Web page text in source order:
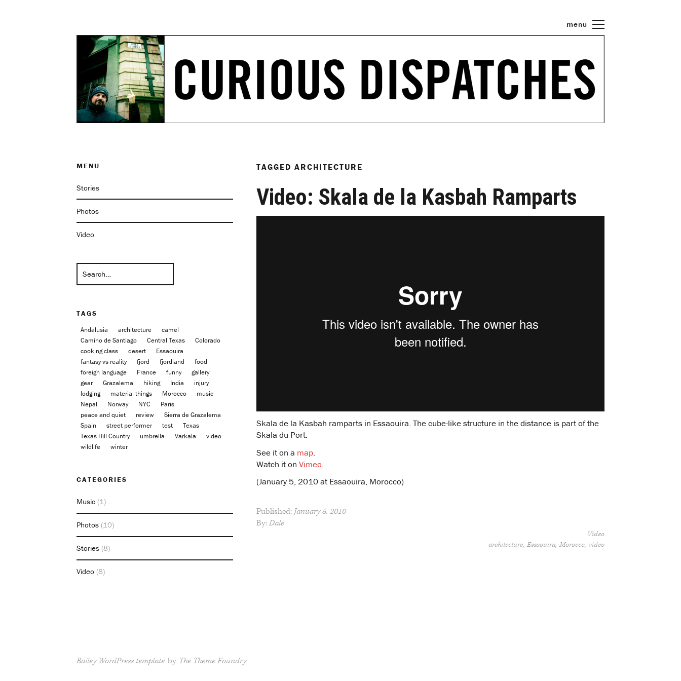
menu
TAGGED ARCHITECTURE
Video: Skala de la Kasbah Ramparts
Skala de la Kasbah ramparts in Essaouira. The cube-like structure in the distance is part of the
Skala du Port.
See it on a map.
Watch it on Vimeo.
(January 5, 2010 at Essaouira, Morocco)
Published: January 5, 2010
By:Dale
Video
architecture Essaouira Morocco video
MENU
Stories
Photos
Video
TAGS
Andalusia architecture
camel
Camino de Santiago
Central Texas
Colorado
cooking class
desert
Essaouira
fantasy vs reality
fjord fjordland
food
foreign language
France funny
gallery
gear
Grazalema hiking India
injury
lodging
material things Morocco
music
Nepal
Norway NYC
Paris
peace and quiet
review
Sierra de Grazalema
Spain
street performer test
Texas
Texas Hill Country
umbrella Varkala
video
wildlife
winter
CATEGORIES
Music (1)
Photos (10)
Stories (8)
Video (8)
Bailey WordPress template by The Theme Foundry